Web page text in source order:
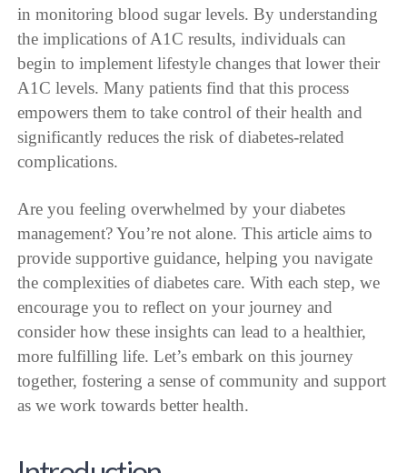
in monitoring blood sugar levels. By understanding
the implications of A1C results, individuals can
begin to implement lifestyle changes that lower their
A1C levels. Many patients find that this process
empowers them to take control of their health and
significantly reduces the risk of diabetes-related
complications.
Are you feeling overwhelmed by your diabetes
management? You’re not alone. This article aims to
provide supportive guidance, helping you navigate
the complexities of diabetes care. With each step, we
encourage you to reflect on your journey and
consider how these insights can lead to a healthier,
more fulfilling life. Let’s embark on this journey
together, fostering a sense of community and support
as we work towards better health.